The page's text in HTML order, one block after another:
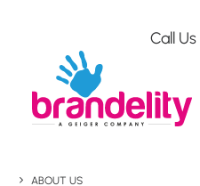
Call Us
ABOUT US